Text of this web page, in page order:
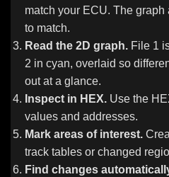
match your ECU. The
to match.
Read the 2D graph. File 1
2 in cyan, overlaid so
out at a glance.
Inspect in HEX. Use the
values and addresses.
Mark areas of interest.
track tables or changed
Find changes